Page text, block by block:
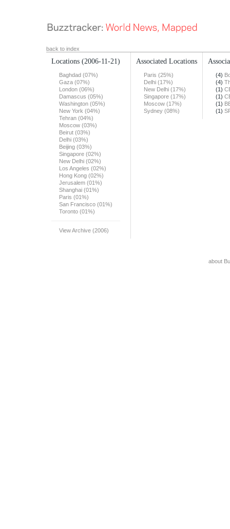
back to index
Locations (2006-11-21)
Baghdad (07%)
Gaza (07%)
London (06%)
Damascus (05%)
Washington (05%)
New York (04%)
Tehran (04%)
Moscow (03%)
Beirut (03%)
Delhi (03%)
Beijing (03%)
Singapore (02%)
New Delhi (02%)
Los Angeles (02%)
Hong Kong (02%)
Jerusalem (01%)
Shanghai (01%)
Paris (01%)
San Francisco (01%)
Toronto (01%)
View Archive (2006)
Associated Locations
Paris (25%)
Delhi (17%)
New Delhi (17%)
Singapore (17%)
Moscow (17%)
Sydney (08%)
(4)
(4)
(1)
(1)
(1)
(1)
about